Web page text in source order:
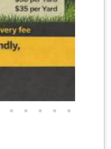
• • • • •